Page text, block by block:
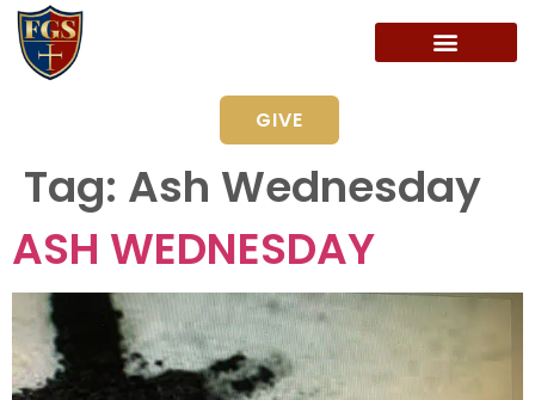
GIVE
Tag: Ash Wednesday
ASH WEDNESDAY